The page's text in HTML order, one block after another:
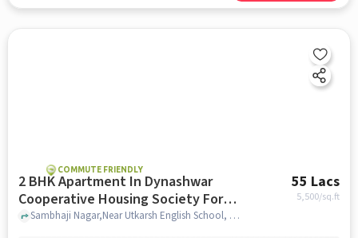
COMMUTE FRIENDLY
2 BHK Apartment In Dynashwar
Cooperative Housing Society For
Sale In Dhankawadi
55 Lacs
5,500/sq.ft
Sambhaji Nagar,Near Utkarsh English School, Dhankawadi, pune